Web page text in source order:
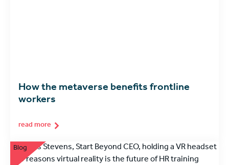
How the metaverse benefits frontline
workers
read more
Blog